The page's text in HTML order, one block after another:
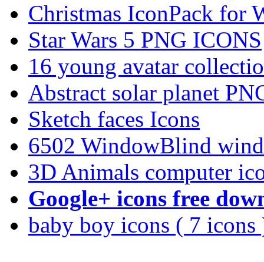
Christmas IconPack for
Star Wars 5 PNG ICONS
16 young avatar
Abstract solar planet
Sketch faces Icons
6502 WindowBlind
3D Animals computer
Google+ icons free
baby boy icons ( 7 icons